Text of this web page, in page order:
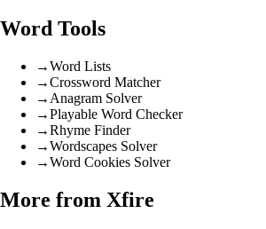
Word Tools
→Word Lists
→Crossword Matcher
→ Anagram Solver
→Playable Word Checker
→Rhyme Finder
→Wordscapes Solver
→Word Cookies Solver
More from Xfire